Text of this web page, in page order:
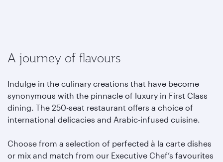
A journey of flavours
Indulge in the culinary creations that have become
synonymous with the pinnacle of luxury in First Class
dining. The 250-seat restaurant offers a choice of
international delicacies and Arabic-infused cuisine.
Choose from a selection of perfected à la carte dishes
or mix and match from our Executive Chef’s favourites